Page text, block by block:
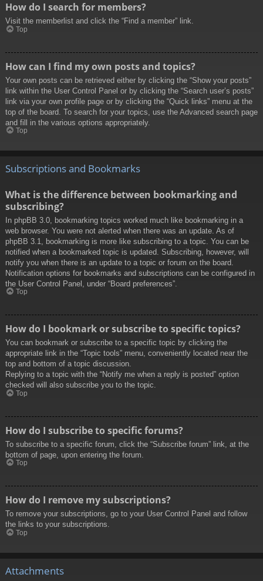
How do I search for members?
Visit the memberlist and click the “Find a member” link.
Top
How can I find my own posts and topics?
Your own posts can be retrieved either by clicking the “Show your posts”
link within the User Control Panel or by clicking the “Search user’s posts”
link via your own profile page or by clicking the “Quick links” menu at the
top of the board. To search for your topics, use the Advanced search page
and fill in the various options appropriately.
Top
Subscriptions and Bookmarks
What is the difference between bookmarking and
subscribing?
In phpBB 3.0, bookmarking topics worked much like bookmarking in a
web browser. You were not alerted when there was an update. As of
phpBB 3.1, bookmarking is more like subscribing to a topic. You can be
notified when a bookmarked topic is updated. Subscribing, however, will
notify you when there is an update to a topic or forum on the board.
Notification options for bookmarks and subscriptions can be configured in
the User Control Panel, under “Board preferences”.
Top
How do I bookmark or subscribe to specific topics?
You can bookmark or subscribe to a specific topic by clicking the
appropriate link in the “Topic tools” menu, conveniently located near the
top and bottom of a topic discussion.
Replying to a topic with the “Notify me when a reply is posted” option
checked will also subscribe you to the topic.
Top
How do I subscribe to specific forums?
To subscribe to a specific forum, click the “Subscribe forum” link, at the
bottom of page, upon entering the forum.
Top
How do I remove my subscriptions?
To remove your subscriptions, go to your User Control Panel and follow
the links to your subscriptions.
Top
Attachments